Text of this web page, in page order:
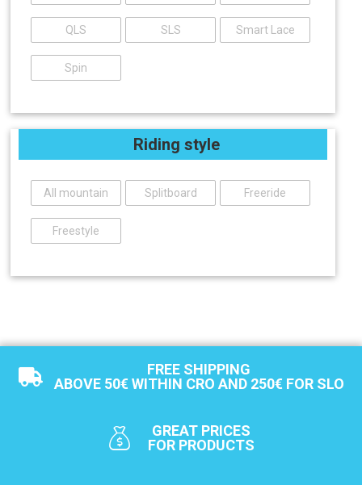
QLS SLS Smart Lace
Spin
Riding style
All mountain Splitboard Freeride
Freestyle
FREE SHIPPING
ABOVE 50€ WITHIN CRO AND 250€ FOR SLO
GREAT PRICES
FOR PRODUCTS